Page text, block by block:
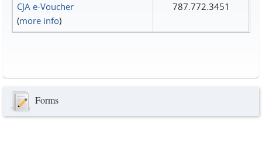
CJA e-Voucher
(more info)
787.772.3451
Forms